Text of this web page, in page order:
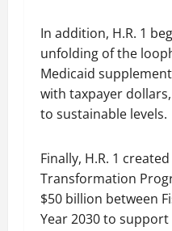
In addition, H.R. 1
unfolding of the
Medicaid
with taxpayer
to sustainable levels.
Finally, H.R. 1
Transformation
$50 billion between
Year 2030 to